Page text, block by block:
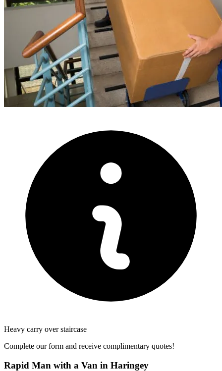
Heavy carry over staircase
Complete our form and receive complimentary quotes!
Rapid Man with a Van in Haringey